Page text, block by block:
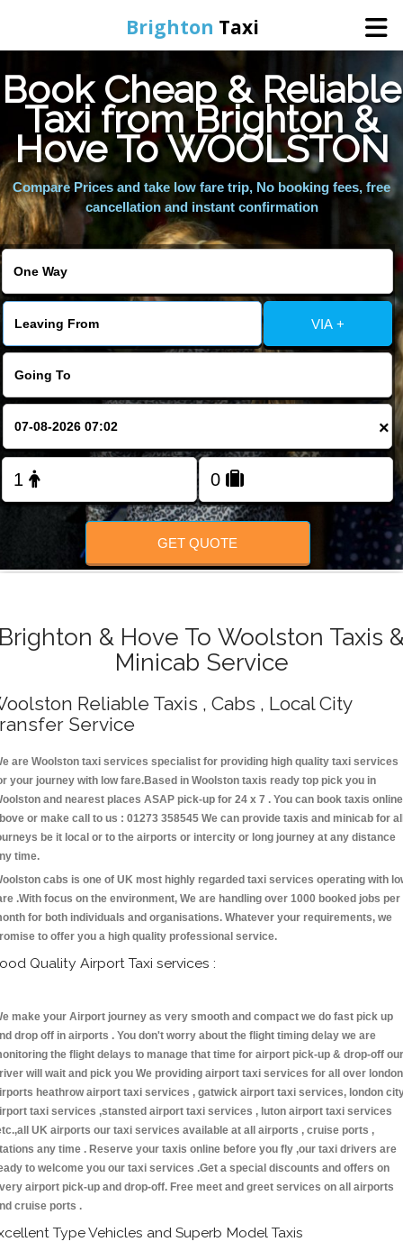
Brighton Taxi
Home
Online Booking
Services
Areas We Cover
About Us
Contact Us
FOLLOW US
Book Cheap & Reliable
Taxi from Brighton &
Hove To WOOLSTON
Compare Prices and take low fare trip, No booking fees, free
cancellation and instant confirmation
VIA +
×
GET QUOTE
& Hove To Woolston Taxis
Minicab Service
Reliable Taxis , Cabs , Local City
Service
are Woolston taxi services specialist for providing high quality taxi services
your journey with low fare.Based in Woolston taxis ready top pick you in
and nearest places ASAP pick-up for 24 x 7 . You can book taxis online
or make call to us : 01273 358545 We can provide taxis and minicab for
be it local or to the airports or intercity or long journey at any distance
time.
cabs is one of UK most highly regarded taxi services operating with
.With focus on the environment, We are handling over 1000 booked jobs per
for both individuals and organisations. Whatever your requirements, we
to offer you a high quality professional service.
Quality Airport Taxi services :
make your Airport journey as very smooth and compact we do fast pick up
drop off in airports . You don't worry about the flight timing delay we are
the flight delays to manage that time for airport pick-up & drop-off our
will wait and pick you We providing airport taxi services for all over london
heathrow airport taxi services , gatwick airport taxi services, london
taxi services ,stansted airport taxi services , luton airport taxi services
UK airports our taxi services available at all airports , cruise ports ,
any time . Reserve your taxis online before you fly ,our taxi drivers are
to welcome you our taxi services .Get a special discounts and offers on
airport pick-up and drop-off. Free meet and greet services on all airports
cruise ports .
Type Vehicles and Superb Model Taxis